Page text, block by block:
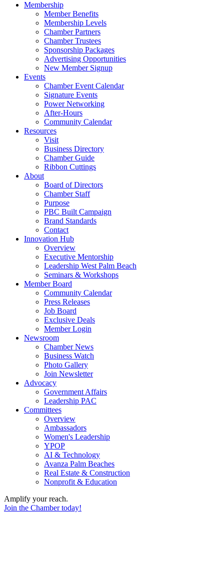
Membership
Member Benefits
Membership Levels
Chamber Partners
Chamber Trustees
Sponsorship Packages
Advertising Opportunities
New Member Signup
Events
Chamber Event Calendar
Signature Events
Power Networking
After-Hours
Community Calendar
Resources
Visit
Business Directory
Chamber Guide
Ribbon Cuttings
About
Board of Directors
Chamber Staff
Purpose
PBC Built Campaign
Brand Standards
Contact
Innovation Hub
Overview
Executive Mentorship
Leadership West Palm Beach
Seminars & Workshops
Member Board
Community Calendar
Press Releases
Job Board
Exclusive Deals
Member Login
Newsroom
Chamber News
Business Watch
Photo Gallery
Join Newsletter
Advocacy
Government Affairs
Leadership PAC
Committees
Overview
Ambassadors
Women's Leadership
YPOP
AI & Technology
Avanza Palm Beaches
Real Estate & Construction
Nonprofit & Education
Amplify your reach.
Join the Chamber today!